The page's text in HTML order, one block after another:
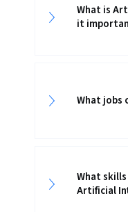
What is
it
What jobs
What
Artificial